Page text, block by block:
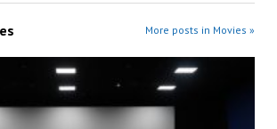
More posts in Movies »